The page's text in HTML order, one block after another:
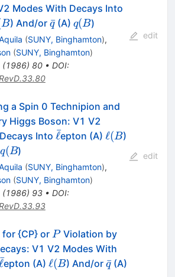
Modes With Decays Into
B) And/or \bar{q}
q
ˉ(A) q
(B
q(B)
(SUNY, Binghamton),
(SUNY, Binghamton)
(1986) 80• DOI:
edit
a Spin 0 Technipion and
Higgs Boson: V1 V2
Into \bar{\ell}
ℓˉepton (A) \ell
ℓ(B)
q
(B
q(B)
(SUNY, Binghamton),
(SUNY, Binghamton)
(1986) 93• DOI:
edit
for {CP} or P
PViolation by
V1 V2 Modes With
ˉepton (A) \ell
ℓ(B) And/or \bar{q}
q
ˉ(A)